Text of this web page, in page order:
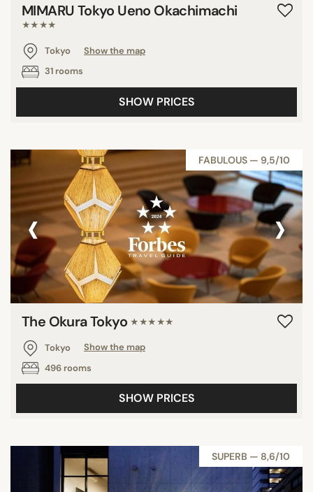
MIMARU Tokyo Ueno Okachimachi
★★★★
Tokyo
Show the map
31 rooms
SHOW PRICES
FABULOUS — 9,5/10
‹ ›
The Okura Tokyo ★★★★★
Tokyo
Show the map
496 rooms
SHOW PRICES
SUPERB — 8,6/10